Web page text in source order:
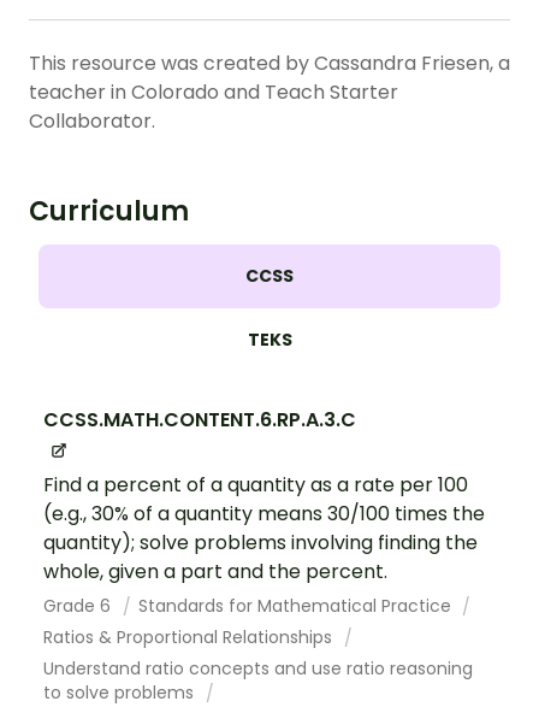
This resource was created by Cassandra Friesen, a
teacher in Colorado and Teach Starter
Collaborator.
Curriculum
CCSS
TEKS
CCSS.MATH.CONTENT.6.RP.A.3.C
Find a percent of a quantity as a rate per 100
(e.g., 30% of a quantity means 30/100 times the
quantity); solve problems involving finding the
whole, given a part and the percent.
Grade 6
Standards for Mathematical Practice
Ratios & Proportional Relationships
Understand ratio concepts and use ratio reasoning
to solve problems